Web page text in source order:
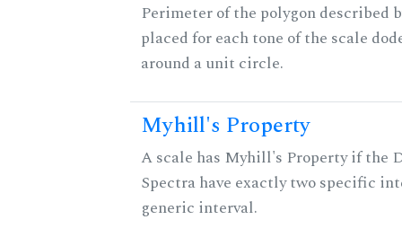
Perimeter of the polygon described
placed for each tone of the scale
around a unit circle.
Myhill's Property
A scale has Myhill's Property if the
Spectra have exactly two specific
generic interval.